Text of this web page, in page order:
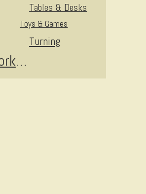
Tables & Desks
Toys & Games
Turning
Woodworking